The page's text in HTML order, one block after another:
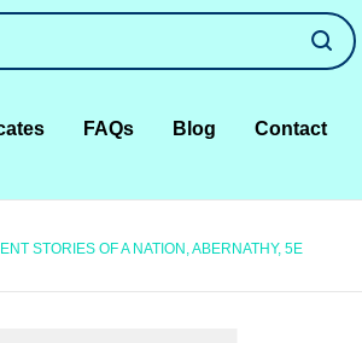
FAQs Blog Contact
STORIES OF A NATION, ABERNATHY, 5E